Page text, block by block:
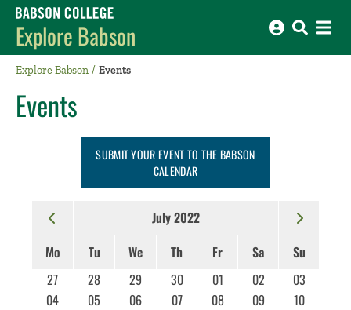
Babson College home
Explore Babson
Explore Babson Events
Events
SUBMIT YOUR EVENT TO THE BABSON
CALENDAR
July 2022
Mo
Tu We Th Fr Sa
Su
27
28 29 30 01 02
03
04
05 06 07 08 09
10